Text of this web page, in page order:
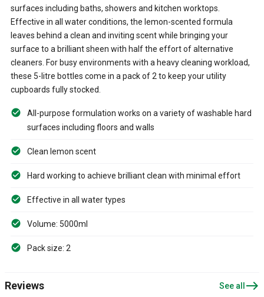
surfaces including baths, showers and kitchen worktops.
Effective in all water conditions, the lemon-scented formula
leaves behind a clean and inviting scent while bringing your
surface to a brilliant sheen with half the effort of alternative
cleaners. For busy environments with a heavy cleaning workload,
these 5-litre bottles come in a pack of 2 to keep your utility
cupboards fully stocked.
All-purpose formulation works on a variety of washable hard
surfaces including floors and walls
Clean lemon scent
Hard working to achieve brilliant clean with minimal effort
Effective in all water types
Volume: 5000ml
Pack size: 2
Reviews See all east